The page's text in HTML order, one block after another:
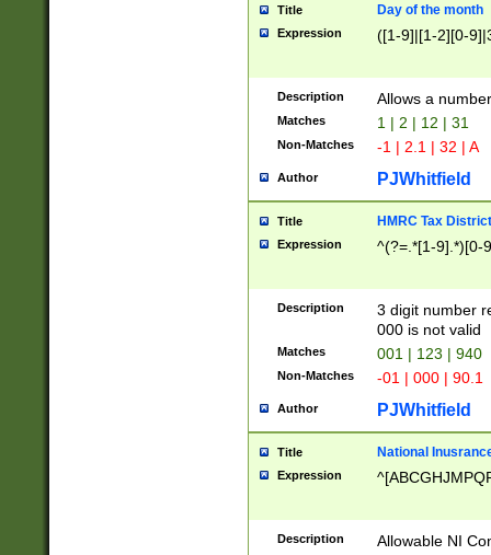
Title Day of the month
Expression ([1-9]|[1-2][0-
Description Allows a
Matches 1 | 2 | 12 | 31
Non-Matches -1 | 2.1 | 32 | A
Author PJWhitfield
Title HMRC Tax
Expression ^(?=.*[1-9].*)[0-
Description
3 digit number
000 is not valid
Matches 001 | 123 | 940
Non-Matches -01 | 000 | 90.1
Author PJWhitfield
Title National
Expression
Description Allowable NI